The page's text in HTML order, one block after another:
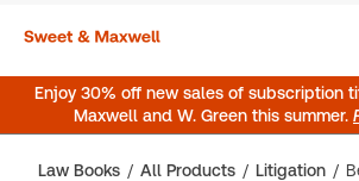
Enjoy 30% off new sales of subscription
Maxwell and W. Green this summer.
Law Books All Products Litigation